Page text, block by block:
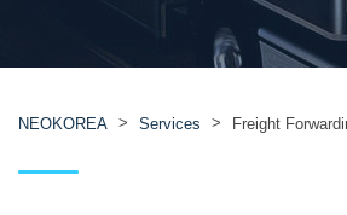
NEOKOREA > Services > Freight